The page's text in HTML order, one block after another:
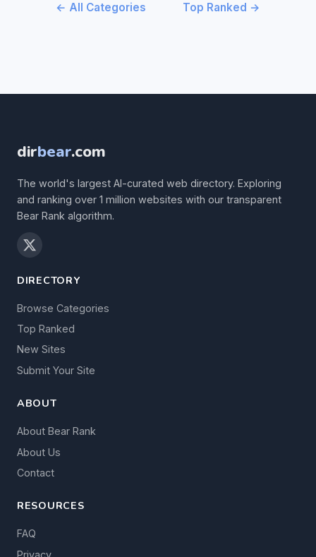
← All Categories Top Ranked →
dirbear.com
The world's largest AI-curated web directory. Exploring
and ranking over 1 million websites with our transparent
Bear Rank algorithm.
DIRECTORY
Browse Categories
Top Ranked
New Sites
Submit Your Site
ABOUT
About Bear Rank
About Us
Contact
RESOURCES
FAQ
Privacy